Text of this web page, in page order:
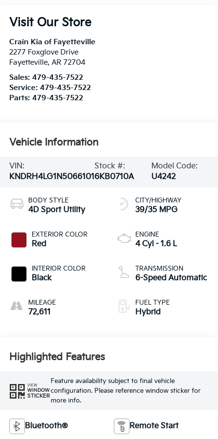
Visit Our Store
Crain Kia of Fayetteville
2277 Foxglove Drive
Fayetteville, AR 72704
Sales: 479-435-7522
Service: 479-435-7522
Parts: 479-435-7522
Vehicle Information
VIN:
KNDRH4LG1N5066101
Stock #:
6KB0710A
Model Code:
U4242
BODY STYLE
4D Sport Utility
EXTERIOR COLOR
Red
INTERIOR COLOR
Black
MILEAGE
72,611
CITY/HIGHWAY
39/35 MPG
ENGINE
4 Cyl - 1.6 L
TRANSMISSION
6-Speed Automatic
FUEL TYPE
Hybrid
Highlighted Features
VIEW
WINDOW
STICKER
Feature availability subject to final vehicle
configuration. Please reference window sticker for
more info.
Bluetooth® Remote Start